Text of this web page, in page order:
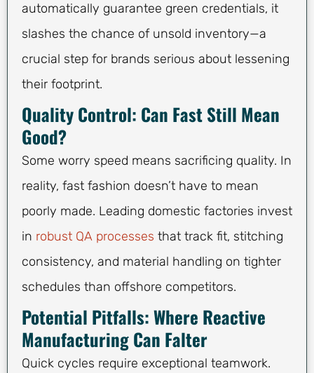
automatically guarantee green credentials, it
slashes the chance of unsold inventory—a
crucial step for brands serious about lessening
their footprint.
Quality Control: Can Fast Still Mean
Good?
Some worry speed means sacrificing quality. In
reality, fast fashion doesn’t have to mean
poorly made. Leading domestic factories invest
in robust QA processes that track fit, stitching
consistency, and material handling on tighter
schedules than offshore competitors.
Potential Pitfalls: Where Reactive
Manufacturing Can Falter
Quick cycles require exceptional teamwork.